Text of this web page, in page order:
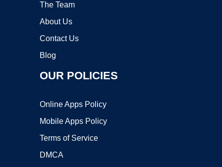
The Team
About Us
Contact Us
Blog
OUR POLICIES
Online Apps Policy
Mobile Apps Policy
Terms of Service
DMCA